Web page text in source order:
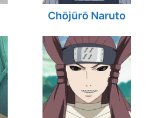
Chōjūrō Naruto